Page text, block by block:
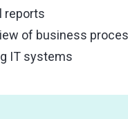
reports
of business
IT systems